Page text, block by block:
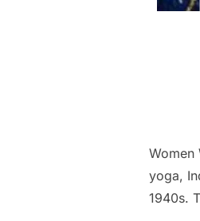
Women
yoga,
1940s.